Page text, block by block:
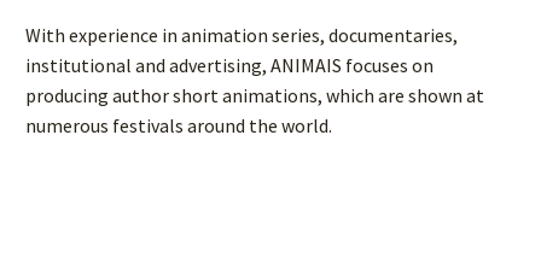
With experience in animation series, documentaries,
institutional and advertising, ANIMAIS focuses on
producing author short animations, which are shown at
numerous festivals around the world.